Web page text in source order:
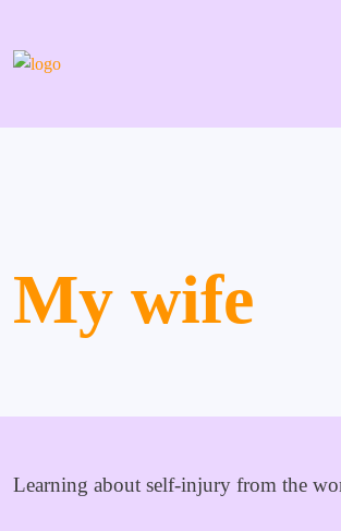
My wife
Learning about self-injury from the